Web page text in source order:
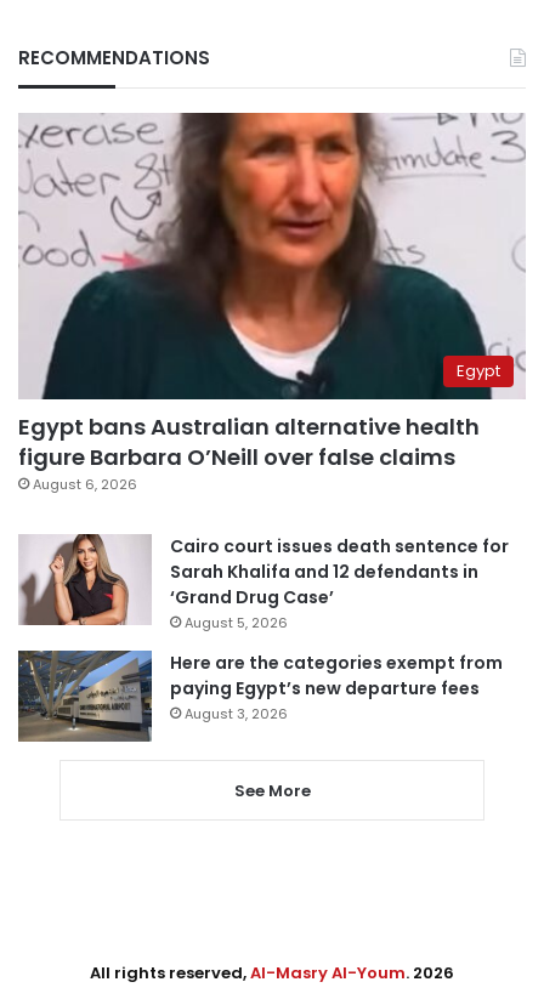
RECOMMENDATIONS
Egypt
Egypt bans Australian alternative health
figure Barbara O’Neill over false claims
August 6, 2026
Cairo court issues death sentence for
Sarah Khalifa and 12 defendants in
‘Grand Drug Case’
August 5, 2026
Here are the categories exempt from
paying Egypt’s new departure fees
August 3, 2026
See More
All rights reserved,Al-Masry Al-Youm. 2026